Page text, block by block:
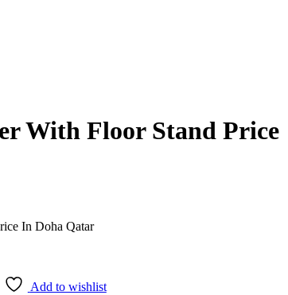
With Floor Stand Price
Add to wishlist